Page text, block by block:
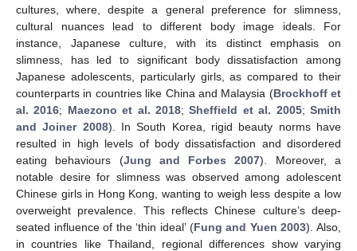
cultures, where, despite a general preference for slimness,
cultural nuances lead to different body image ideals. For
instance, Japanese culture, with its distinct emphasis on
slimness, has led to significant body dissatisfaction among
Japanese adolescents, particularly girls, as compared to their
counterparts in countries like China and Malaysia (Brockhoff et
al. 2016; Maezono et al. 2018;Sheffield et al. 2005;Smith
and Joiner 2008). In South Korea, rigid beauty norms have
resulted in high levels of body dissatisfaction and disordered
eating behaviours (Jung and Forbes 2007). Moreover, a
notable desire for slimness was observed among adolescent
Chinese girls in Hong Kong, wanting to weigh less despite a low
overweight prevalence. This reflects Chinese culture’s deep-
seated influence of the ‘thin ideal’ (Fung and Yuen 2003). Also,
in countries like Thailand, regional differences show varying